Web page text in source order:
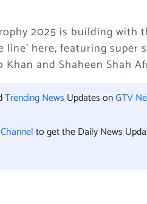
2025 is building with
here, featuring super
Khan and Shaheen Shah
Trending News Updates onGTV
to get the Daily News